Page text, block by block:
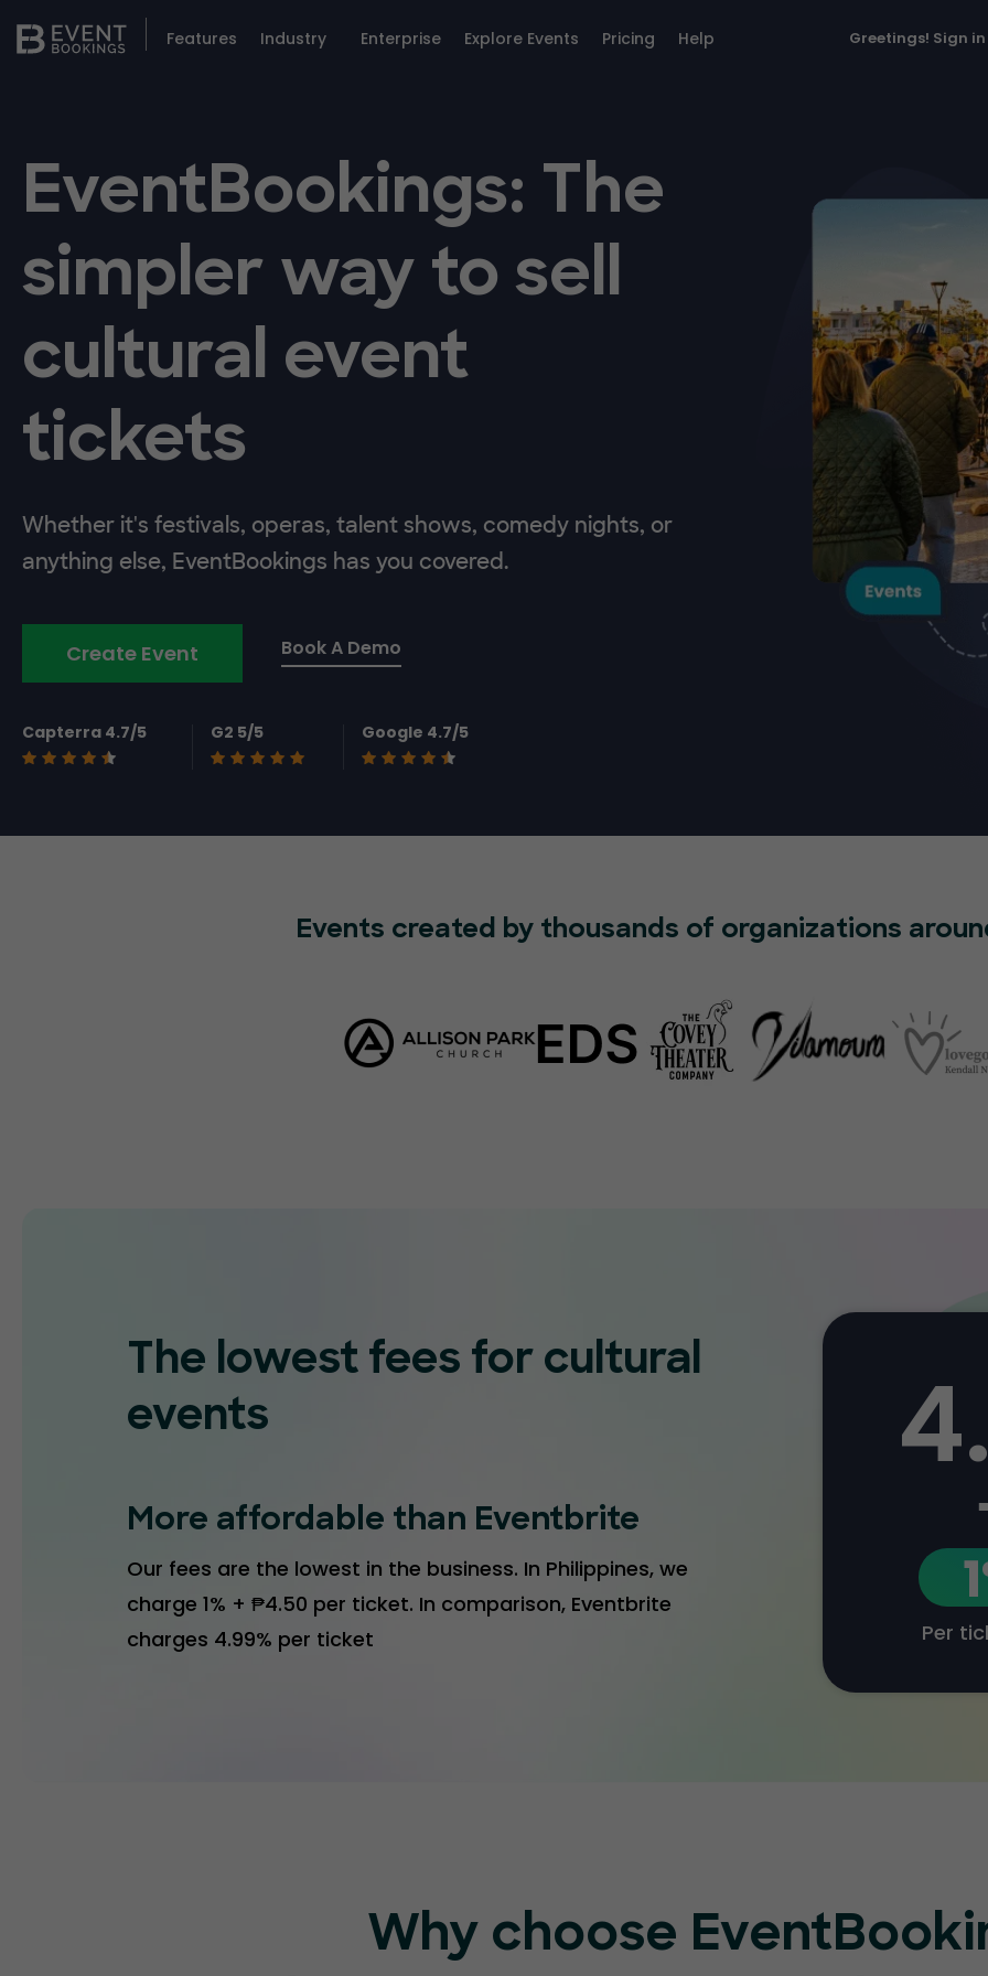
Features Industry Enterprise Explore Events Pricing Help Greetings! Sign in
EventBookings: The
simpler way to sell
cultural event
tickets
Whether it's festivals, operas, talent shows, comedy nights, or
anything else, EventBookings has you covered.
Create Event Book A Demo
Capterra 4.7/5 G2 5/5 Google 4.7/5
Events created by thousands of organizations
The lowest fees for cultural
events
More affordable than Eventbrite
Our fees are the lowest in the business. In Philippines, we
charge 1% + ₱4.50 per ticket. In comparison, Eventbrite
charges 4.99% per ticket
Per
Why choose